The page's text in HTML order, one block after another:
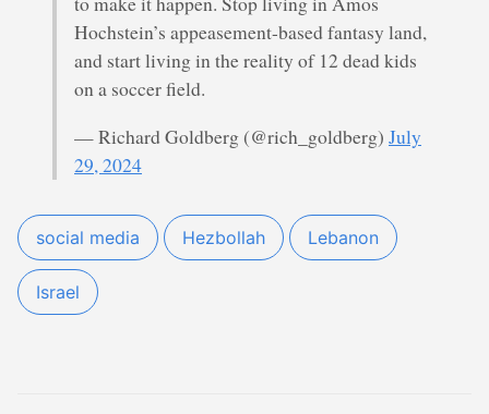
Hochstein’s appeasement-based fantasy land,
and start living in the reality of 12 dead kids
on a soccer field.
— Richard Goldberg (@rich_goldberg) July
29, 2024
social media Hezbollah Lebanon
Israel